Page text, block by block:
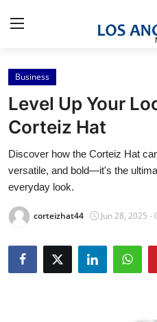
Home
Contact
Press Release
Privacy Policy
About
News Network
Business
Level Up Your
Corteiz Hat
Discover how the Corteiz Hat
versatile, and bold—it's the
everyday look.
corteizhat44 Jun 28, 2025 -